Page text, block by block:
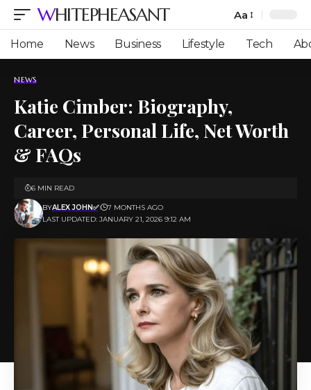
WHITEPHEASANT
Font
Resizer
Aa
Home News Business Lifestyle Tech
NEWS
Katie Cimber: Biography,
Career, Personal Life, Net Worth
& FAQs
LAST UPDATED: JANUARY 21, 2026 9:12 AM
BYALEX JOHN✅ 7 MONTHS AGO
6 MIN READ